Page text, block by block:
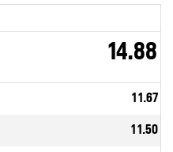
14.88
11.67
11.50